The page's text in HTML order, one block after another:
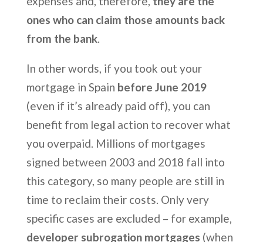
ones who can claim those amounts back
from the bank.
In other words, if you took out your
mortgage in Spain before June 2019
(even if it’s already paid off), you can
benefit from legal action to recover what
you overpaid. Millions of mortgages
signed between 2003 and 2018 fall into
this category, so many people are still in
time to reclaim their costs. Only very
specific cases are excluded – for example,
developer subrogation mortgages (when